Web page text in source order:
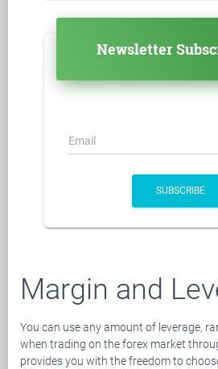
Newsletter
Email
SUBSCRIBE
Margin and
You can use any amount of leverage,
when trading on the forex market
provides you with the freedom to